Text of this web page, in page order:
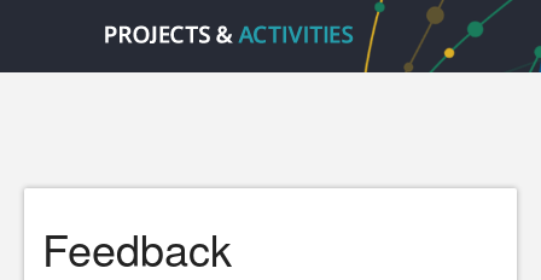
Feedback